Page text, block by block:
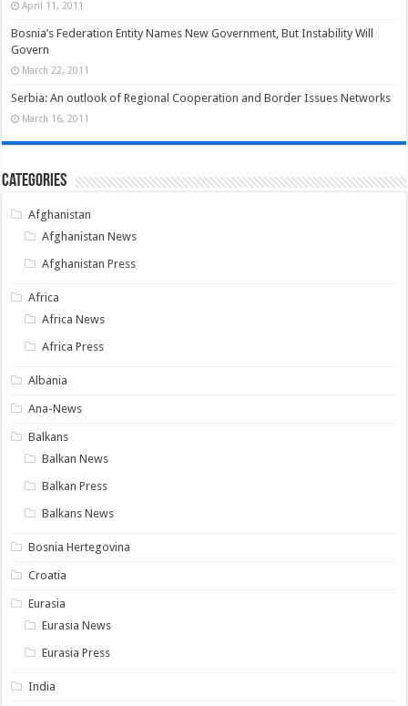
April 11, 2011
Bosnia’s Federation Entity Names New Government, But Instability Will
Govern
March 22, 2011
Serbia: An outlook of Regional Cooperation and Border Issues Networks
March 16, 2011
Categories
Afghanistan
Afghanistan News
Afghanistan Press
Africa
Africa News
Africa Press
Albania
Ana-News
Balkans
Balkan News
Balkan Press
Balkans News
Bosnia Hertegovina
Croatia
Eurasia
Eurasia News
Eurasia Press
India